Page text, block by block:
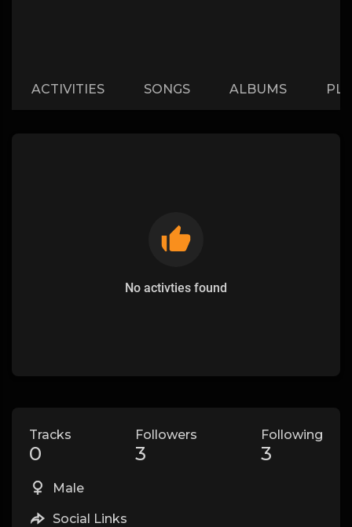
ACTIVITIES SONGS ALBUMS
No activties found
Tracks
0
Followers
3
Following
3
Male
Social Links